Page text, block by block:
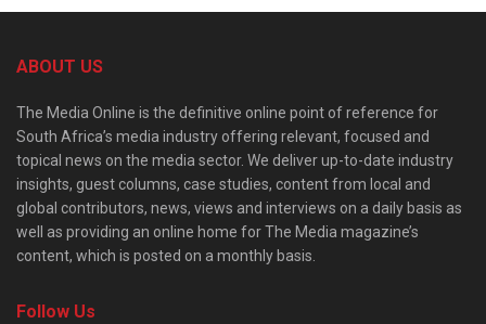
ABOUT US
The Media Online is the definitive online point of reference for
South Africa’s media industry offering relevant, focused and
topical news on the media sector. We deliver up-to-date industry
insights, guest columns, case studies, content from local and
global contributors, news, views and interviews on a daily basis as
well as providing an online home for The Media magazine’s
content, which is posted on a monthly basis.
Follow Us